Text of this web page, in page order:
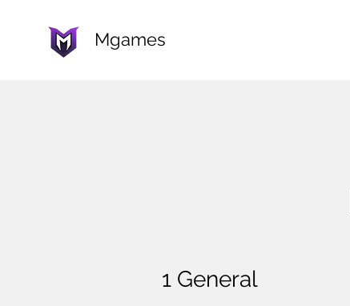
Mgames
1 General